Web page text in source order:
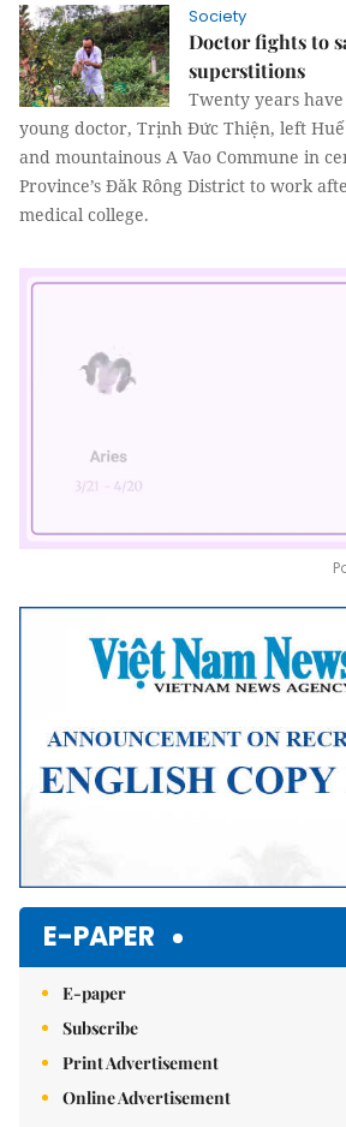
Society
Doctor fights to
superstitions
Twenty years
young doctor, Trịnh Đức Thiện, left
and mountainous A Vao Commune in
Province’s Đăk Rông District to work
medical college.
E-PAPER
E-paper
Subscribe
Print Advertisement
Online Advertisement